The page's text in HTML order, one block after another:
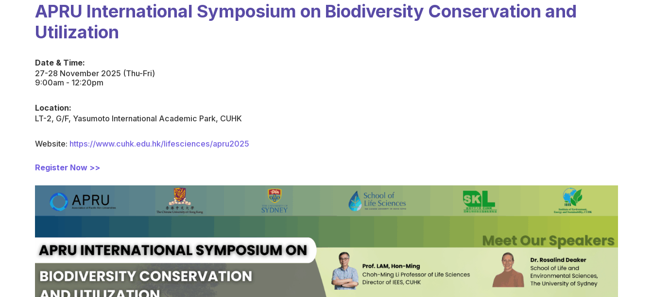
APRU International Symposium on Biodiversity Conservation and
Utilization
Date & Time:
27-28 November 2025 (Thu-Fri)
9:00am - 12:20pm
Location:
LT-2, G/F, Yasumoto International Academic Park, CUHK
Website: https://www.cuhk.edu.hk/lifesciences/apru2025
Register Now >>